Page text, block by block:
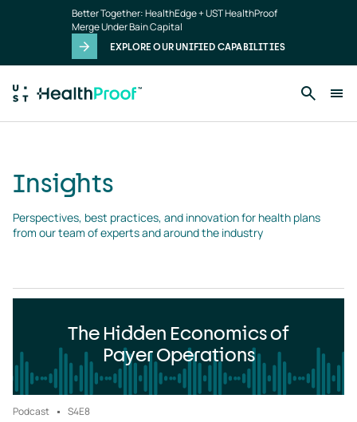
Better Together: HealthEdge + UST HealthProof
Merge Under Bain Capital
EXPLORE OUR UNIFIED CAPABILITIES
Insights
Perspectives, best practices, and innovation for health plans
from our team of experts and around the industry
The Hidden Economics of
Payer Operations
Podcast S4E8